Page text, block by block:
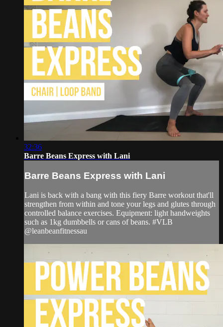
32:36
Barre Beans Express with Lani
Barre Beans Express with Lani
Lani is back with a bang with this fiery Barre workout that'll
strengthen from within and tone your legs and glutes through
controlled balance exercises. Equipment: light handweights
such as 1kg dumbbells or cans of beans. #VLB
@leanbeanfitnessau